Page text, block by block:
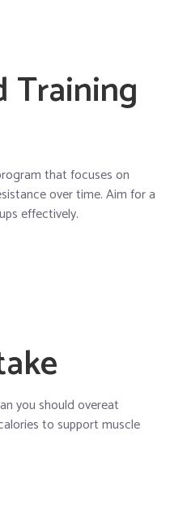
Training
that focuses on
over time. Aim for a
effectively.
you should overeat
to support muscle